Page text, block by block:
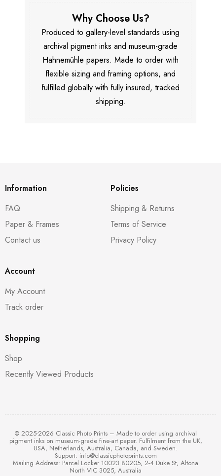
Why Choose Us?
Produced to gallery-level standards using
archival pigment inks and museum-grade
Hahnemühle papers. Made to order with
flexible sizing and framing options, and
fulfilled globally with fully insured, tracked
shipping.
Information
FAQ
Paper & Frames
Contact us
Policies
Shipping & Returns
Terms of Service
Privacy Policy
Account
My Account
Track order
Shopping
Shop
Recently Viewed Products
© 2025-2026 Classic Photo Prints – Made to order using archival
pigment inks on museum-grade fine-art paper. Fulfilment from the UK,
USA, Netherlands, Australia, Canada, and Sweden.
Support: info@classicphotoprints.com
Mailing Address: Parcel Locker 10023 80205, 2-4 Duke St, Altona
North VIC 3025, Australia